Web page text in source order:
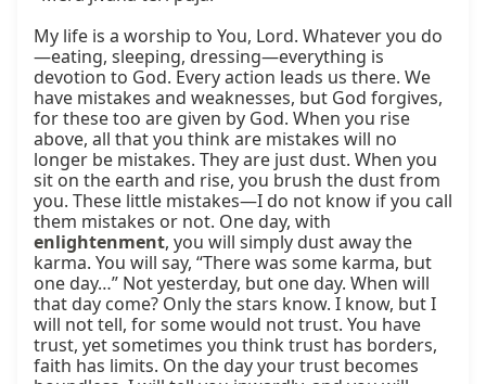
My life is a worship to You, Lord. Whatever you do
—eating, sleeping, dressing—everything is
devotion to God. Every action leads us there. We
have mistakes and weaknesses, but God forgives,
for these too are given by God. When you rise
above, all that you think are mistakes will no
longer be mistakes. They are just dust. When you
sit on the earth and rise, you brush the dust from
you. These little mistakes—I do not know if you call
enlightenment, you will simply dust away the
karma. You will say, “There was some karma, but
one day…” Not yesterday, but one day. When will
that day come? Only the stars know. I know, but I
will not tell, for some would not trust. You have
trust, yet sometimes you think trust has borders,
faith has limits. On the day your trust becomes